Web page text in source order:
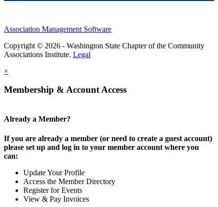
Association Management Software
Copyright © 2026 - Washington State Chapter of the Community
Associations Institute. Legal
×
Membership & Account Access
Already a Member?
If you are already a member (or need to create a guest account)
please set up and log in to your member account where you
can:
Update Your Profile
Access the Member Directory
Register for Events
View & Pay Invoices